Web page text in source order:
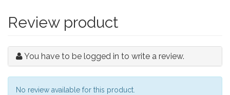
Review product
You have to be logged in to write a review.
No review available for this product.